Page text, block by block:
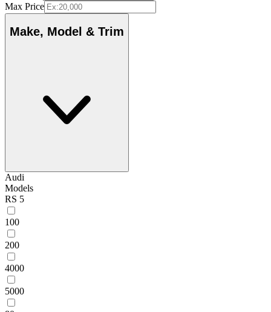
Max Price
Make, Model & Trim
Audi
Models
RS 5
100
200
4000
5000